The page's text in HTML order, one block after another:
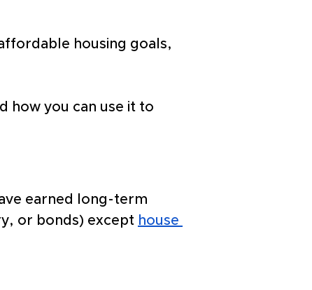
housing goals,
how you can use it to
earned long-term
or bonds) except house